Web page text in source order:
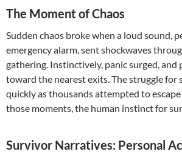
The Moment of Chaos
Sudden chaos broke when a loud sound,
emergency alarm, sent shockwaves
gathering. Instinctively, panic surged, and
toward the nearest exits. The struggle for
quickly as thousands attempted to
those moments, the human instinct for
Survivor Narratives: Personal